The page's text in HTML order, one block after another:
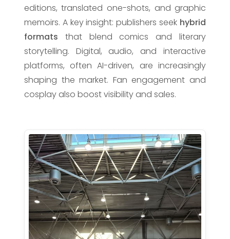
editions, translated one-shots, and graphic
memoirs. A key insight: publishers seek hybrid
formats that blend comics and literary
storytelling. Digital, audio, and interactive
platforms, often AI-driven, are increasingly
shaping the market. Fan engagement and
cosplay also boost visibility and sales.